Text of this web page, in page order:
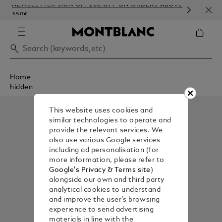
NEWSLETTER SIGN-UP: 20€ OFF ON ORDERS ABOVE
350€
Home
hidden
This website uses cookies and
similar technologies to operate and
provide the relevant services. We
also use various Google services
including ad personalisation (for
more information, please refer to
Google's Privacy & Terms site)
alongside our own and third party
analytical cookies to understand
and improve the user’s browsing
experience to send advertising
materials in line with the